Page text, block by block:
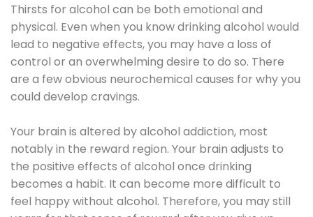
Thirsts for alcohol can be both emotional and
physical. Even when you know drinking alcohol would
lead to negative effects, you may have a loss of
control or an overwhelming desire to do so. There
are a few obvious neurochemical causes for why you
could develop cravings.
Your brain is altered by alcohol addiction, most
notably in the reward region. Your brain adjusts to
the positive effects of alcohol once drinking
becomes a habit. It can become more difficult to
feel happy without alcohol. Therefore, you may still